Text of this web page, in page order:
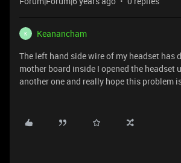
K
Keanancham
The left hand side wire of my headset has
mother board inside I opened the headset
another one and really hope this problem